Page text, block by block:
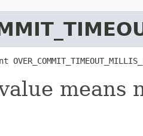
means